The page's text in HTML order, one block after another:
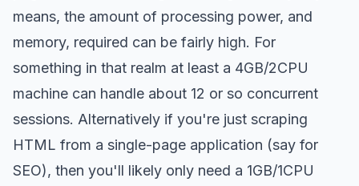
means, the amount of processing power, and
memory, required can be fairly high. For
something in that realm at least a 4GB/2CPU
machine can handle about 12 or so concurrent
sessions. Alternatively if you're just scraping
HTML from a single-page application (say for
SEO), then you'll likely only need a 1GB/1CPU